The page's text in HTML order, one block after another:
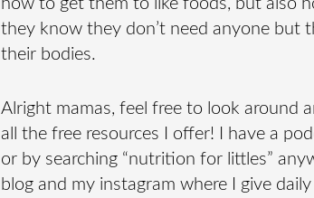
how to get them to like foods, but also
they know they don’t need anyone but
their bodies.
Alright mamas, feel free to look around
all the free resources I offer! I have a
or by searching “nutrition for littles”
blog and my instagram where I give